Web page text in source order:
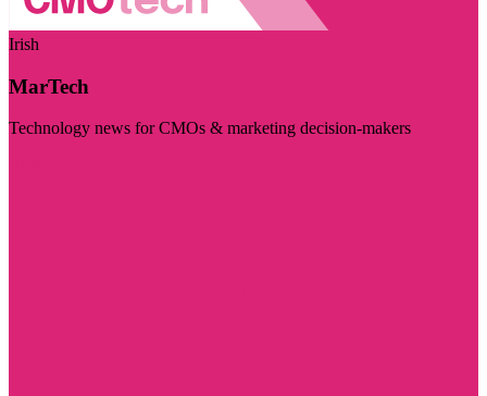
Irish
MarTech
Technology news for CMOs & marketing decision-makers